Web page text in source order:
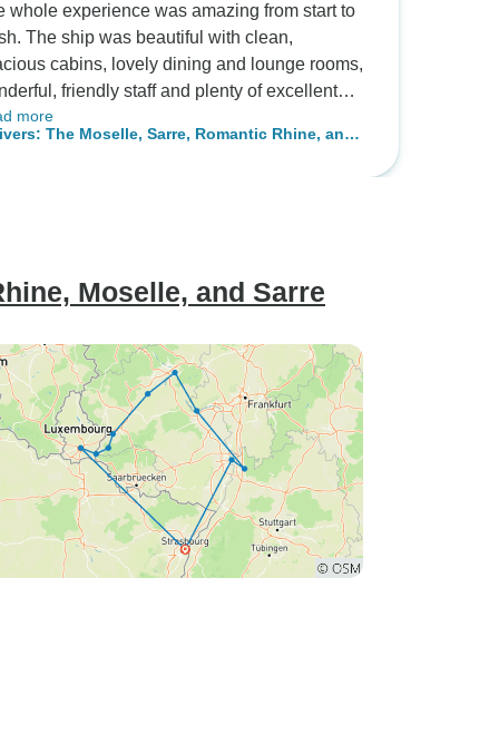
whole experience was amazing from start to
with clean,
cabins, lovely dining and lounge rooms,
friendly staff and plenty of excellent
We joined all the excursions, and
amazing too. The only constructive
come from the fact that many of the
were transported by coach from
we flew to Luxembourg. We later
that there were other passengers who
flown into Luxembourg to board the ship, who
the same issue. For us, it resulted in
costs for telephone calls and taxi
of almost 300 Euros to find the location of
make more sense to let
know the name of the place and the
that the ship was moored alongside as
more
The Moselle, Sarre, Romantic Rhine, and
Moselle, and Sarre